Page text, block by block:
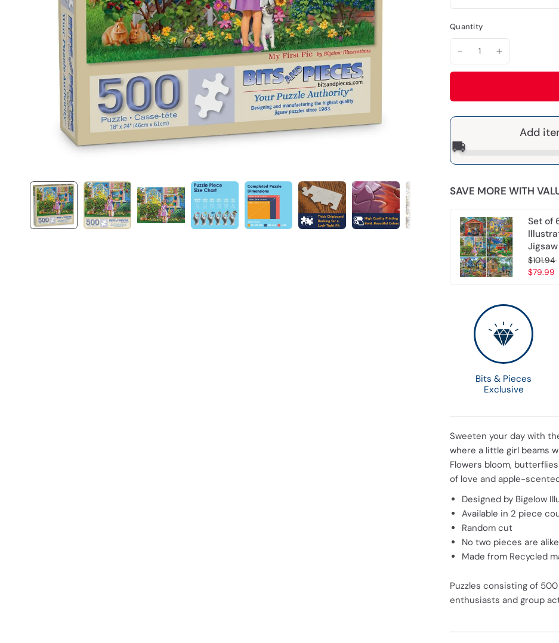
Quantity
Add
🚚
SAVE MORE WITH
Set of
$101.94
$79.99
Bits & Pieces
Exclusive
Sweeten your day with
where a little girl beams
Flowers bloom,
of love and apple-
Designed by Bigelow
Available in 2 piece
Random cut
No two pieces are alike
Made from Recycled
Puzzles consisting of
enthusiasts and group